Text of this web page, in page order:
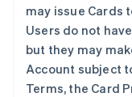
may issue Cards
Users do not
but they may
Account subject
Terms, the Card